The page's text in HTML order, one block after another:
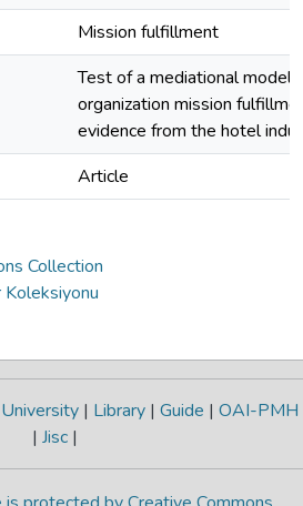
Mission fulfillment
Test of a mediational model
organization mission
evidence from the hotel
Article
Collection
Koleksiyonu
| Library | Guide | OAI-PMH
| Jisc |